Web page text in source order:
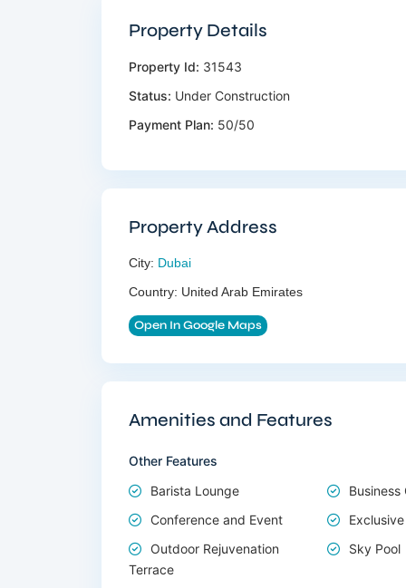
Property Details
Property Id: 31543
Status: Under Construction
Payment Plan: 50/50
Property Address
City: Dubai
Country: United Arab Emirates
Open In Google Maps
Amenities and Features
Other Features
Barista Lounge
Business
Conference and Event
Outdoor Rejuvenation
Terrace
Sky Pool